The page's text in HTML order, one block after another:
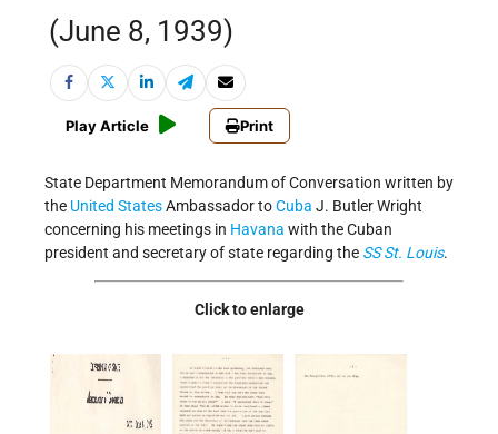
(June 8, 1939)
Play Article Print
State Department Memorandum of Conversation written by
the United StatesAmbassador toCuba J. Butler Wright
concerning his meetings in Havana with the Cuban
president and secretary of state regarding the SS St. Louis.
Click to enlarge